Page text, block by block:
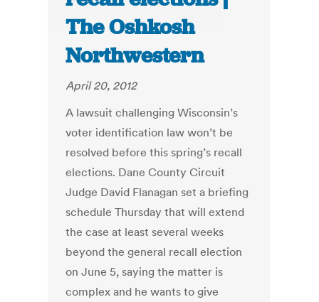
The Oshkosh
Northwestern
April 20, 2012
A lawsuit challenging Wisconsin’s
voter identification law won’t be
resolved before this spring’s recall
elections. Dane County Circuit
Judge David Flanagan set a briefing
schedule Thursday that will extend
the case at least several weeks
beyond the general recall election
on June 5, saying the matter is
complex and he wants to give